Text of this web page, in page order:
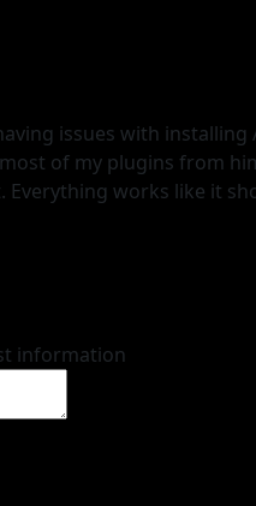
issues with installing
of my plugins from
Everything works like it
information